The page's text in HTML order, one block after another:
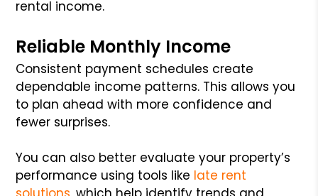
rental income.
Reliable Monthly Income
Consistent payment schedules create
dependable income patterns. This allows you
to plan ahead with more confidence and
fewer surprises.
You can also better evaluate your property’s
performance using tools like late rent